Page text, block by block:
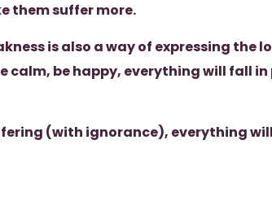
them suffer more.
is also a way of expressing the
be happy, everything will fall in
(with ignorance), everything